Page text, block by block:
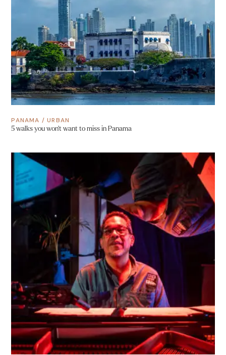
PANAMA /URBAN
5 walks you won’t want to miss in Panama